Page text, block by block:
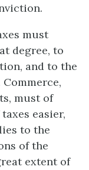
must
degree, to
and to the
must of
easier,
to the
of the
extent of